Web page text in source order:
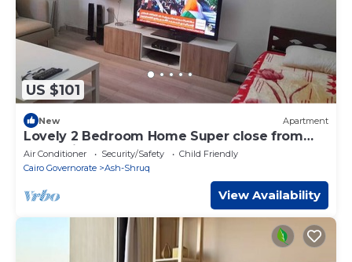
US $101
New Apartment
Lovely 2 Bedroom Home Super close from
new Cairo ٍ شقة فندفية
Air Conditioner Security/Safety
Child Friendly
Cairo Governorate
Ash-Shruq
View Availability